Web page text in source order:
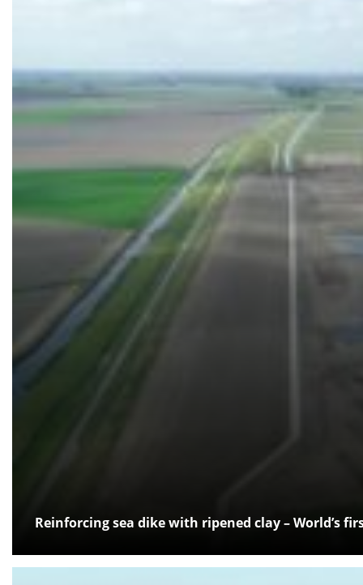
Reinforcing sea dike with ripened clay – World’s